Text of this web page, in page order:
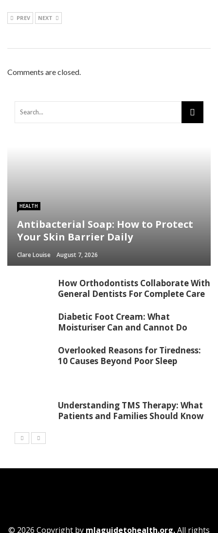
PREV NEXT
Comments are closed.
HEALTH
Antibacterial Soap: How to Protect
Your Skin Barrier Daily
Clare Louise August 7, 2026
How Orthodontists Collaborate With
General Dentists For Complete Care
Diabetic Foot Cream: What
Moisturiser Can and Cannot Do
Overlooked Reasons for Tiredness:
10 Causes Beyond Poor Sleep
Understanding TMS Therapy: What
Patients and Families Should Know
© 2026 Copyright by mlaguidetohealth.org.All rights